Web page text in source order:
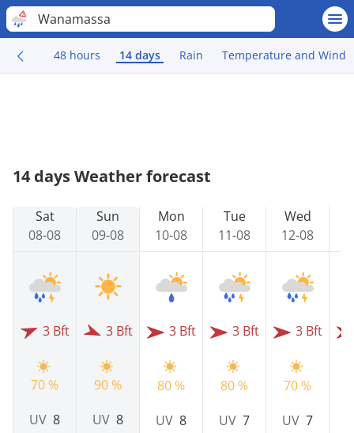
Wanamassa
48 hours 14 days Rain Temperature and Wind
14 days Weather forecast
Sat
08-08
3 Bft
70 %
UV 8
Sun
09-08
3 Bft
90 %
UV 8
Mon
10-08
3 Bft
80 %
UV 8
Tue
11-08
3 Bft
80 %
UV 7
Wed
12-08
3 Bft
70 %
UV 7